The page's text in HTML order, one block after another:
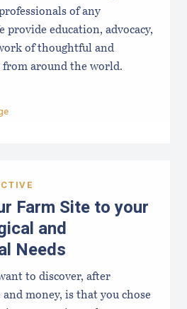
of any
provide education, advocacy,
of thoughtful and
from around the world.
Farm Site to your
and
Needs
to discover, after
money, is that you chose